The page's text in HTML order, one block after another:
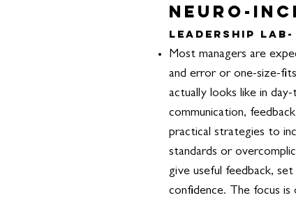
Neuro-
Leadership Lab-
Most managers are
and error or one-size-
actually looks like in
communication,
practical strategies to
standards or
give useful feedback,
confidence. The focus